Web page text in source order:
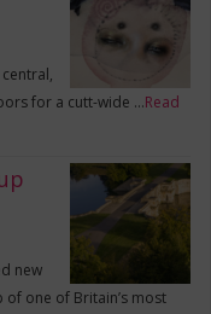
for a cutt-wide …Read
new
one of Britain’s most